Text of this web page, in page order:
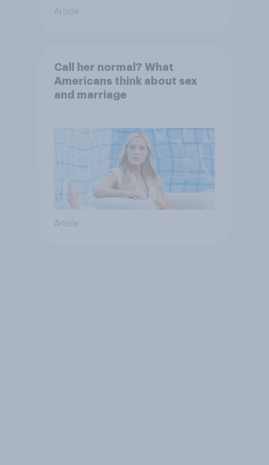
Article
Call her normal? What
Americans think about sex
and marriage
Article